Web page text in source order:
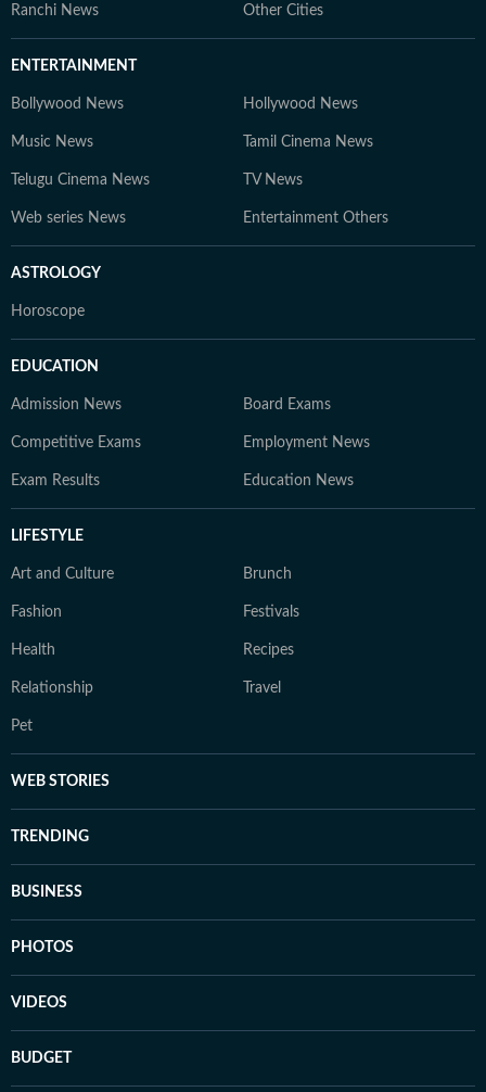
Ranchi News Other Cities
ENTERTAINMENT
Bollywood News Hollywood News
Music News Tamil Cinema News
Telugu Cinema News TV News
Web series News Entertainment Others
ASTROLOGY
Horoscope
EDUCATION
Admission News Board Exams
Competitive Exams Employment News
Exam Results Education News
LIFESTYLE
Art and Culture Brunch
Fashion Festivals
Health Recipes
Relationship Travel
Pet
WEB STORIES
TRENDING
BUSINESS
PHOTOS
VIDEOS
BUDGET